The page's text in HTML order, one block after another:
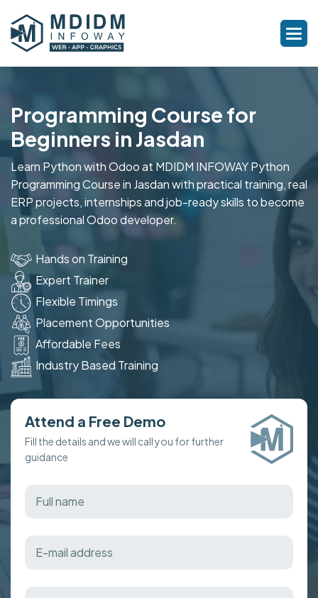
Programming Course for
Beginners in Jasdan
Learn Python with Odoo at MDIDM INFOWAY Python
Programming Course in Jasdan with practical training, real
ERP projects, internships and job-ready skills to become
a professional Odoo developer.
Hands on Training
Expert Trainer
Flexible Timings
Placement Opportunities
Affordable Fees
Industry Based Training
Attend a Free Demo
Fill the details and we will call you for further
guidance